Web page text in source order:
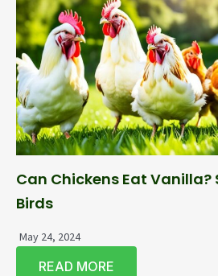
Can Chickens Eat Vanilla?
Birds
May 24, 2024
READ MORE